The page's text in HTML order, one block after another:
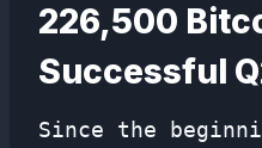
226,500
Successful
Since the